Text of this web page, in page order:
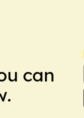
can